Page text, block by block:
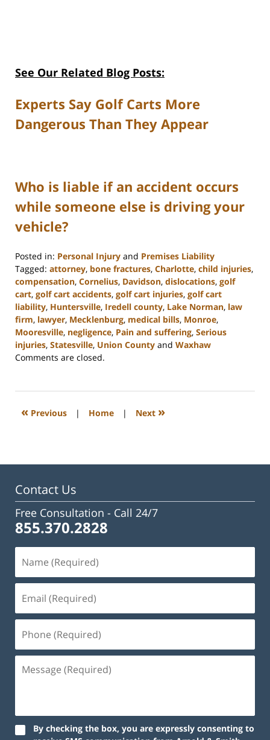
See Our Related Blog Posts:
Experts Say Golf Carts More
Dangerous Than They Appear
Who is liable if an accident occurs
while someone else is driving your
vehicle?
Posted in: Personal Injury and Premises Liability
Tagged: attorney, bone fractures, Charlotte, child injuries,
compensation, Cornelius, Davidson, dislocations, golf
cart, golf cart accidents, golf cart injuries, golf cart
liability, Huntersville, Iredell county, Lake Norman, law
firm, lawyer, Mecklenburg, medical bills, Monroe,
Mooresville, negligence, Pain and suffering, Serious
injuries, Statesville, Union County and Waxhaw
Updated:
2023
3:02
Comments are closed.
« Previous | Home | Next »
Contact Us
Free Consultation - Call 24/7
855.370.2828
By checking the box, you are expressly consenting to